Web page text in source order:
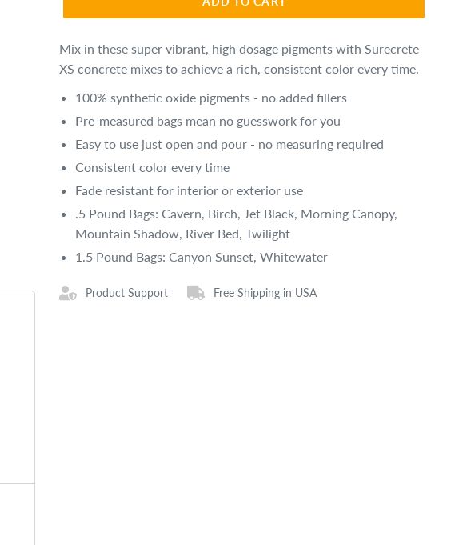
Mix in these super vibrant, high dosage pigments with Surecrete
XS concrete mixes to achieve a rich, consistent color every time.
100% synthetic oxide pigments - no added fillers
Pre-measured bags mean no guesswork for you
Easy to use just open and pour - no measuring required
Consistent color every time
Fade resistant for interior or exterior use
.5 Pound Bags: Cavern, Birch, Jet Black, Morning Canopy,
Mountain Shadow, River Bed, Twilight
1.5 Pound Bags: Canyon Sunset, Whitewater
Product Support Free Shipping in USA